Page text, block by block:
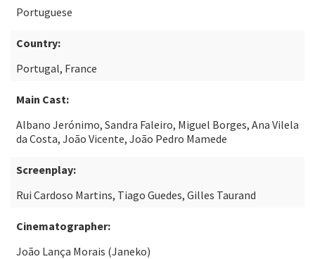
Portuguese
Country:
Portugal, France
Main Cast:
Albano Jerónimo, Sandra Faleiro, Miguel Borges, Ana Vilela
da Costa, João Vicente, João Pedro Mamede
Screenplay:
Rui Cardoso Martins, Tiago Guedes, Gilles Taurand
Cinematographer:
João Lança Morais (Janeko)